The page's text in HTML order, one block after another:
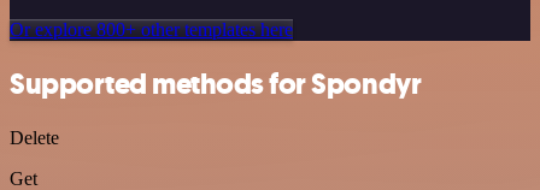
Or explore 800+ other templates here
Supported methods for Spondyr
Delete
Get